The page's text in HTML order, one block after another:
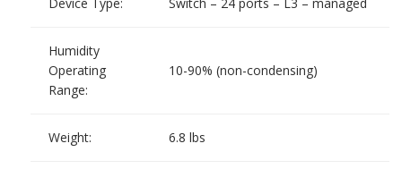
Humidity
Operating
Range:
10-90% (non-condensing)
Weight: 6.8 lbs